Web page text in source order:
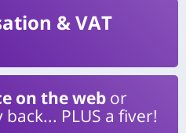
& VAT
on the web or
PLUS a fiver!